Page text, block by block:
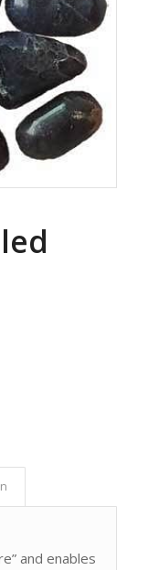
and enables